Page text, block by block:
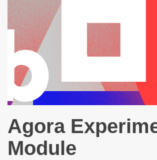
Agora
Module